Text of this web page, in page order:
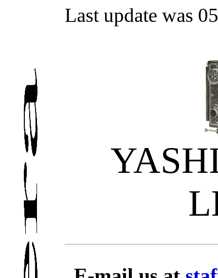
Last update was